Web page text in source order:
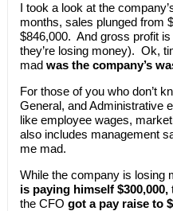
I took a look at the
months, sales plunged from
$846,000. And gross profit
they’re losing money). Ok,
mad was the company’s
For those of you who don’t
General, and Administrative
like employee wages,
also includes management
me mad.
While the company is losing
is paying himself $300,000,
the CFO got a pay raise to